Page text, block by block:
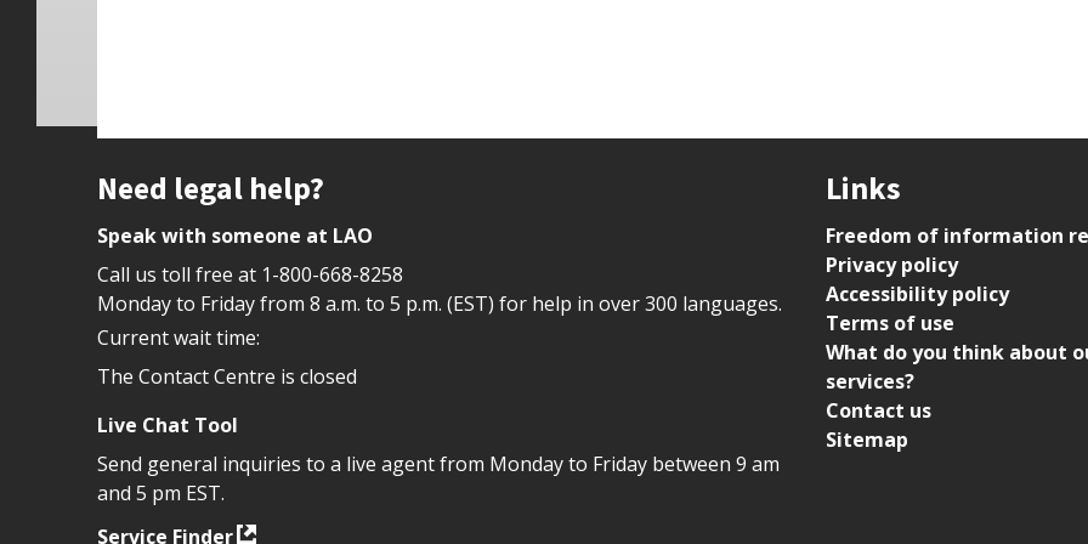
Site footer
Need legal help?
Speak with someone at LAO
Call us toll free at 1-800-668-8258
Monday to Friday from 8 a.m. to 5 p.m. (EST) for help in over 300 languages.
Current wait time:
The Contact Centre is closed
Live Chat Tool
Send general inquiries to a live agent from Monday to Friday between 9 am
and 5 pm EST.
Service Finder
Links
Freedom of information
Privacy policy
Accessibility policy
Terms of use
What do you think about
services?
Contact us
Sitemap